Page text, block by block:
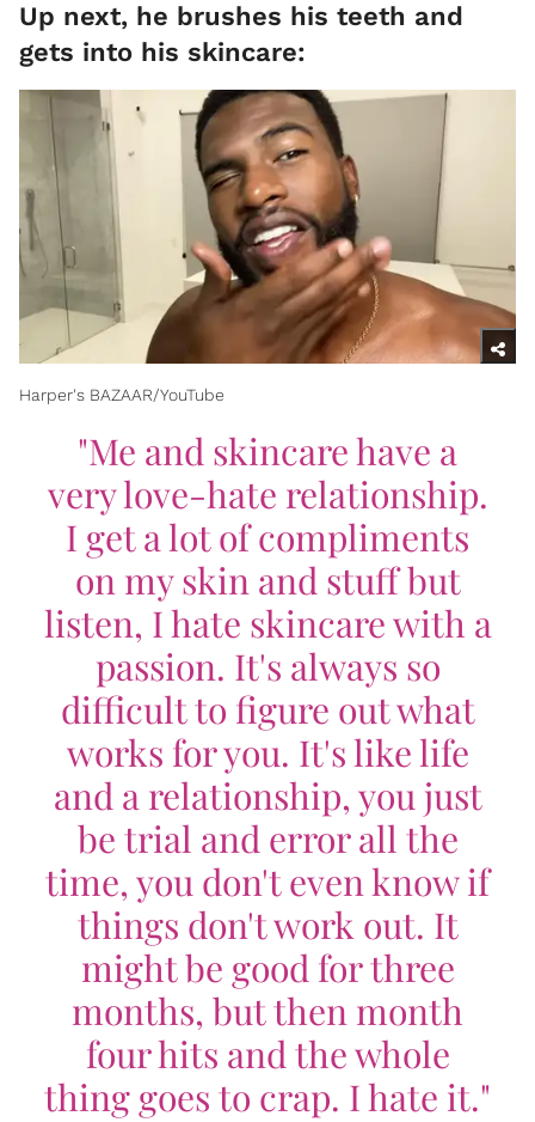
Up next, he brushes his teeth and
gets into his skincare:
Harper's BAZAAR/YouTube
"Me and skincare have a
very love-hate relationship.
I get a lot of compliments
on my skin and stuff but
listen, I hate skincare with a
passion. It's always so
difficult to figure out what
works for you. It's like life
and a relationship, you just
be trial and error all the
time, you don't even know if
things don't work out. It
might be good for three
months, but then month
four hits and the whole
thing goes to crap. I hate it."